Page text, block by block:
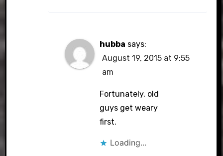
hubba says:
August 19, 2015 at 9:55
am
Fortunately, old
guys get weary
first.
Loading...